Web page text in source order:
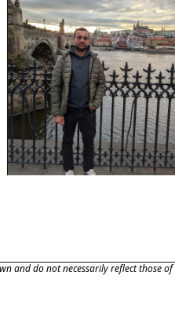
and do not necessarily reflect those of